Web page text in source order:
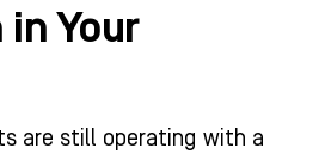
in Your
are still operating with a